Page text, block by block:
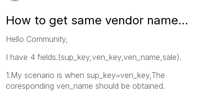
How to get same vendor name...
Hello Community,
I have 4 fields.(sup_key,ven_key,ven_name,sale).
1.My scenario is when sup_key=ven_key,The
coresponding ven_name should be obtained.